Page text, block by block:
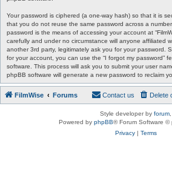
Your password is ciphered (a one-way hash) so that it is
that you do not reuse the same password across a
password is the means of accessing your account at
carefully and under no circumstance will anyone affiliated
another 3rd party, legitimately ask you for your password.
for your account, you can use the “I forgot my password”
software. This process will ask you to submit your user
phpBB software will generate a new password to reclaim
FilmWise Forums Delete
Contact us
Style developer by forum
Powered by phpBB® Forum Software ©
Privacy| Terms